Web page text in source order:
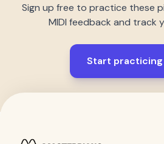
Sign up free to practice these
MIDI feedback and track
Start